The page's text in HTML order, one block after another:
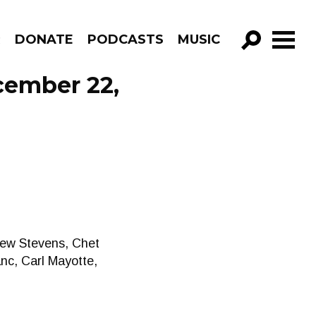
DONATE PODCASTS MUSIC
GO!22,
Stevens, Chet
Carl Mayotte,